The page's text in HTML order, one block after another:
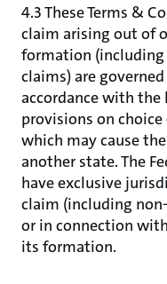
4.3 These Terms &
claim arising out of
formation
claims) are
accordance with the
provisions on
which may cause
another state. The
have exclusive
claim (including
or in connection
its formation.